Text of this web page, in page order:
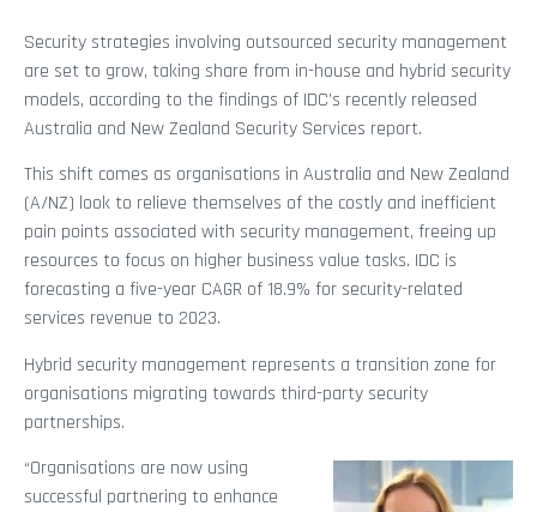
Security strategies involving outsourced security management
are set to grow, taking share from in-house and hybrid security
models, according to the findings of IDC’s recently released
Australia and New Zealand Security Services report.
This shift comes as organisations in Australia and New Zealand
(A/NZ) look to relieve themselves of the costly and inefficient
pain points associated with security management, freeing up
resources to focus on higher business value tasks. IDC is
forecasting a five-year CAGR of 18.9% for security-related
services revenue to 2023.
Hybrid security management represents a transition zone for
organisations migrating towards third-party security
partnerships.
“Organisations are now using
successful partnering to enhance